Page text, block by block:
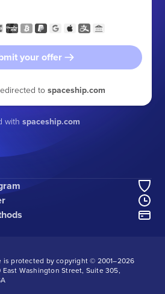
your offer
to spaceship.com
with spaceship.com
protected by copyright © 2001–2026
Washington Street, Suite 305,